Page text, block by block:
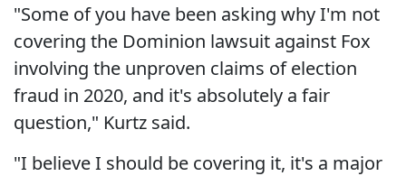
"Some of you have been asking why I'm not
covering the Dominion lawsuit against Fox
involving the unproven claims of election
fraud in 2020, and it's absolutely a fair
question," Kurtz said.
"I believe I should be covering it, it's a major